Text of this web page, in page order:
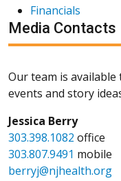
Financials
Media Contacts
Our team is
events and story
Jessica Berry
303.398.1082 office
303.807.9491 mobile
berryj@njhealth.org